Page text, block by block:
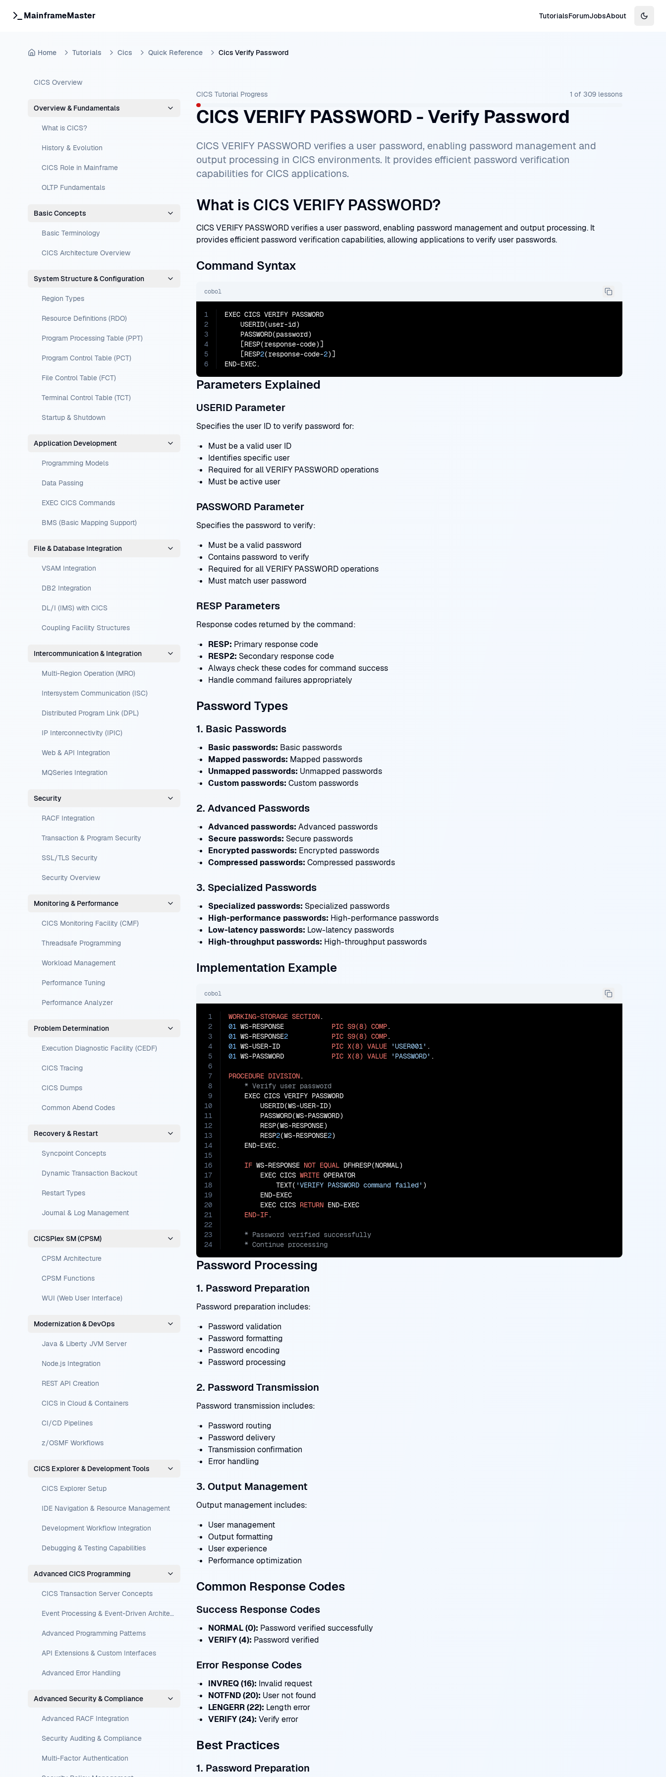
MainframeMaster TutorialsForumJobsAbout
Home Tutorials Cics Quick Reference Cics Verify Password
CICS Overview
Overview & Fundamentals
What is CICS?
History & Evolution
CICS Role in Mainframe
OLTP Fundamentals
Basic Concepts
Basic Terminology
CICS Architecture Overview
System Structure & Configuration
Region Types
Resource Definitions (RDO)
Program Processing Table (PPT)
Program Control Table (PCT)
File Control Table (FCT)
Terminal Control Table (TCT)
Startup & Shutdown
Application Development
Programming Models
Data Passing
EXEC CICS Commands
BMS (Basic Mapping Support)
File & Database Integration
VSAM Integration
DB2 Integration
DL/I (IMS) with CICS
Coupling Facility Structures
Intercommunication & Integration
Multi-Region Operation (MRO)
Intersystem Communication (ISC)
Distributed Program Link (DPL)
IP Interconnectivity (IPIC)
Web & API Integration
MQSeries Integration
Security
RACF Integration
Transaction & Program Security
SSL/TLS Security
Security Overview
Monitoring & Performance
CICS Monitoring Facility (CMF)
Threadsafe Programming
Workload Management
Performance Tuning
Performance Analyzer
Problem Determination
Execution Diagnostic Facility (CEDF)
CICS Tracing
CICS Dumps
Common Abend Codes
Recovery & Restart
Syncpoint Concepts
Dynamic Transaction Backout
Restart Types
Journal & Log Management
CICSPlex SM (CPSM)
CPSM Architecture
CPSM Functions
WUI (Web User Interface)
Modernization & DevOps
Java & Liberty JVM Server
Node.js Integration
REST API Creation
CICS in Cloud & Containers
CI/CD Pipelines
z/OSMF Workflows
CICS Explorer & Development Tools
CICS Explorer Setup
IDE Navigation & Resource Management
Development Workflow Integration
Debugging & Testing Capabilities
Advanced CICS Programming
CICS Transaction Server Concepts
Event Processing & Event-Driven Architecture
Advanced Programming Patterns
API Extensions & Custom Interfaces
Advanced Error Handling
Advanced Security & Compliance
Advanced RACF Integration
Security Auditing & Compliance
Multi-Factor Authentication
CICS Tutorial Progress 1 of 309 lessons
CICS VERIFY PASSWORD - Verify Password
CICS VERIFY PASSWORD verifies a user password, enabling password management and
output processing in CICS environments. It provides efficient password verification
capabilities for CICS applications.
What is CICS VERIFY PASSWORD?
CICS VERIFY PASSWORD verifies a user password, enabling password management and output processing. It
provides efficient password verification capabilities, allowing applications to verify user passwords.
Command Syntax
cobol
1
2
3
4
5
6
EXEC CICS VERIFY PASSWORD
    USERID(user-id)
    PASSWORD(password)
    [RESP(response-code)]
    [RESP
2(response-code-2)]
END-EXEC.
Parameters Explained
USERID Parameter
Specifies the user ID to verify password for:
Must be a valid user ID
Identifies specific user
Required for all VERIFY PASSWORD operations
Must be active user
PASSWORD Parameter
Specifies the password to verify:
Must be a valid password
Contains password to verify
Required for all VERIFY PASSWORD operations
Must match user password
RESP Parameters
Response codes returned by the command:
RESP: Primary response code
RESP2: Secondary response code
Always check these codes for command success
Handle command failures appropriately
Password Types
1. Basic Passwords
Basic passwords: Basic passwords
Mapped passwords: Mapped passwords
Unmapped passwords: Unmapped passwords
Custom passwords: Custom passwords
2. Advanced Passwords
Advanced passwords: Advanced passwords
Secure passwords: Secure passwords
Encrypted passwords: Encrypted passwords
Compressed passwords: Compressed passwords
3. Specialized Passwords
Specialized passwords: Specialized passwords
High-performance passwords: High-performance passwords
Low-latency passwords: Low-latency passwords
High-throughput passwords: High-throughput passwords
Implementation Example
cobol
1
2
3
4
5
6
7
8
9
10
11
12
13
14
15
16
17
18
19
20
21
22
23
24
WORKING-STORAGE SECTION
01 WS-RESPONSE PIC S9(8) COMP
01 WS-RESPONSE2 PIC S9(8) COMP
01 WS-USER-ID PIC X(8) VALUE 'USER001'
01 WS-PASSWORD PIC X(8) VALUE 'PASSWORD' .
PROCEDURE DIVISION
    EXEC CICS VERIFY PASSWORD
        USERID(WS-USER-ID)
        PASSWORD(WS-PASSWORD)
        RESP(WS-RESPONSE)
        RESP
2(WS-RESPONSE2)
    END-EXEC.
IF WS-RESPONSE NOT EQUAL DFHRESP(NORMAL)
        EXEC CICS
WRITE OPERATOR
            TEXT(
'VERIFY PASSWORD command failed' )
        END-EXEC
        EXEC CICS
RETURN END-EXEC
END-IF
    * Continue processing
Password Processing
1. Password Preparation
Password preparation includes:
Password validation
Password formatting
Password encoding
Password processing
2. Password Transmission
Password transmission includes:
Password routing
Password delivery
Transmission confirmation
Error handling
3. Output Management
Output management includes:
User management
Output formatting
User experience
Performance optimization
Common Response Codes
Success Response Codes
NORMAL (0): Password verified successfully
VERIFY (4): Password verified
Error Response Codes
INVREQ (16): Invalid request
NOTFND (20): User not found
LENGERR (22): Length error
VERIFY (24): Verify error
Best Practices
1. Password Preparation